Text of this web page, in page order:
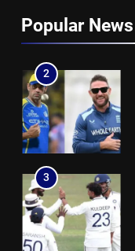
Popular News
2
3